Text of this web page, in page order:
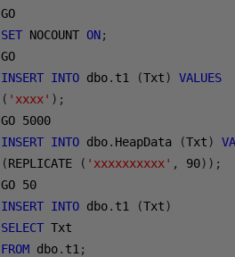
GO
SET NOCOUNT ON;
GO
INSERT INTO dbo. t1 (Txt)
VALUES
( 'xxxx' );
GO 5000
INSERT INTO dbo. HeapData (Txt)
(REPLICATE ( 'xxxxxxxxxx' , 90));
GO 50
INSERT INTO dbo. t1 (Txt)
SELECT Txt
FROM dbo. t1 ;